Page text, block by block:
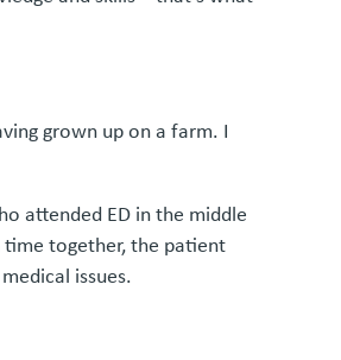
grown up on a farm. I
attended ED in the middle
time together, the patient
issues.